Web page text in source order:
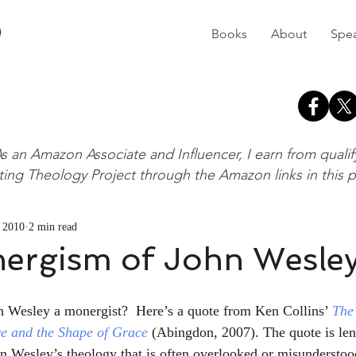
Books About
of John
2 min read
a monergist?  Here’s a quote from Ken Collins’
and the Shape of Grace (Abingdon, 2007). The quote is
an Amazon Associate and Influencer, I earn from
Theology Project through the Amazon links in this